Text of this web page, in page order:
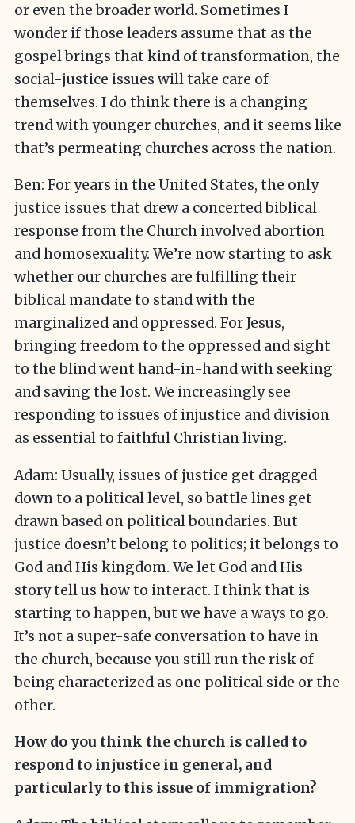
or even the broader world. Sometimes I
wonder if those leaders assume that as the
gospel brings that kind of transformation, the
social-justice issues will take care of
themselves. I do think there is a changing
trend with younger churches, and it seems like
that’s permeating churches across the nation.
Ben: For years in the United States, the only
justice issues that drew a concerted biblical
response from the Church involved abortion
and homosexuality. We’re now starting to ask
whether our churches are fulfilling their
biblical mandate to stand with the
marginalized and oppressed. For Jesus,
bringing freedom to the oppressed and sight
to the blind went hand-in-hand with seeking
and saving the lost. We increasingly see
responding to issues of injustice and division
as essential to faithful Christian living.
Adam: Usually, issues of justice get dragged
down to a political level, so battle lines get
drawn based on political boundaries. But
justice doesn’t belong to politics; it belongs to
God and His kingdom. We let God and His
story tell us how to interact. I think that is
starting to happen, but we have a ways to go.
It’s not a super-safe conversation to have in
the church, because you still run the risk of
being characterized as one political side or the
other.
How do you think the church is called to
respond to injustice in general, and
particularly to this issue of immigration?